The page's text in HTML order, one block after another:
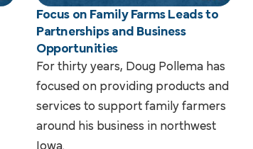
Focus on Family Farms Leads to
Partnerships and Business
Opportunities
For thirty years, Doug Pollema has
focused on providing products and
services to support family farmers
around his business in northwest